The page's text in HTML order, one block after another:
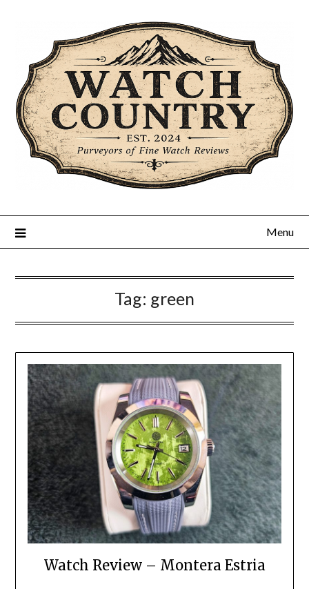
Menu
Tag: green
Watch Review – Montera Estria